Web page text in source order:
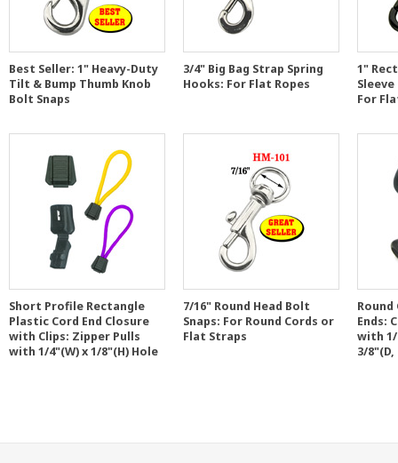
Best Seller: 1" Heavy-Duty
Tilt & Bump Thumb Knob
Bolt Snaps
3/4" Big Bag Strap Spring
Hooks: For Flat Ropes
1"
For
Short Profile Rectangle
Plastic Cord End Closure
with Clips: Zipper Pulls
with 1/4"(W) x 1/8"(H) Hole
7/16" Round Head Bolt
Snaps: For Round Cords or
Flat Straps
Round
Ends:
with 1/
3/